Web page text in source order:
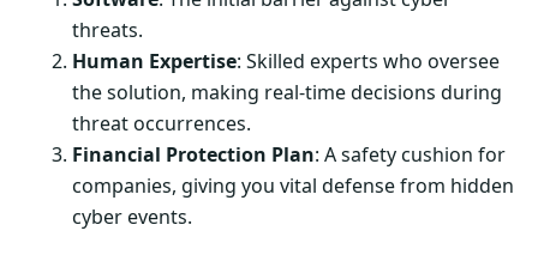
threats.
Human Expertise: Skilled experts who oversee
the solution, making real-time decisions during
threat occurrences.
Financial Protection Plan: A safety cushion for
companies, giving you vital defense from hidden
cyber events.